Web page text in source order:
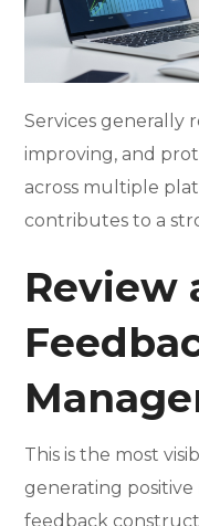
Services generally
improving, and
across multiple
contributes to a
Review
This is the most
generating
feedback